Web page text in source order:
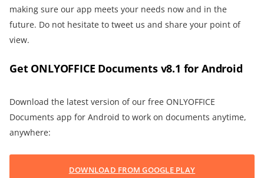
making sure our app meets your needs now and in the
future. Do not hesitate to tweet us and share your point of
view.
Get ONLYOFFICE Documents v8.1 for Android
Download the latest version of our free ONLYOFFICE
Documents app for Android to work on documents anytime,
anywhere:
DOWNLOAD FROM GOOGLE PLAY